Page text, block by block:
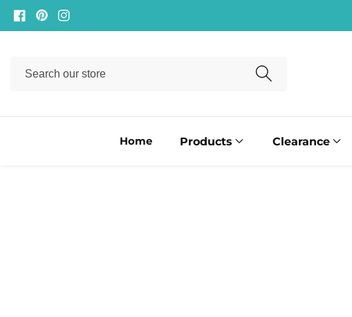
Facebook
PinterestInstagram
Home Products Clearance